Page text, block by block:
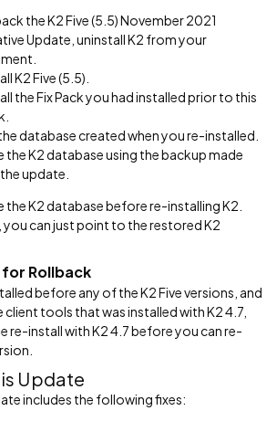
the K2 Five (5.5) November 2021
Update, uninstall K2 from your
K2 Five (5.5).
the Fix Pack you had installed prior to this
database created when you re-installed.
the K2 database using the backup made
update.
the K2 database before re-installing K2.
can just point to the restored K2
Rollback
before any of the K2 Five versions, and
tools that was installed with K2 4.7,
re-install with K2 4.7 before you can re-
Update
includes the following fixes: